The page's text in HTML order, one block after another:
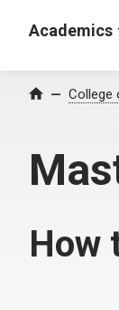
Academics
Home College
How